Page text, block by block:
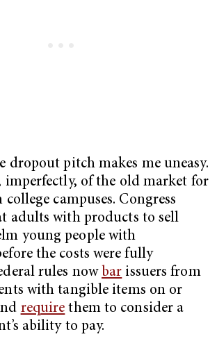
dropout pitch makes me uneasy.
imperfectly, of the old market for
campuses. Congress
adults with products to sell
young people with
the costs were fully
rules now bar issuers from
with tangible items on or
require them to consider a
ability to pay.